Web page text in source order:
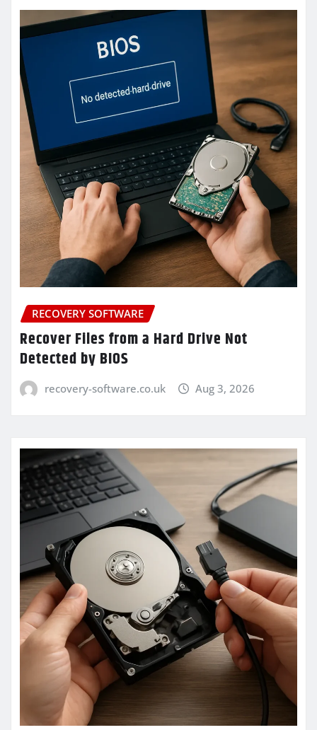
RECOVERY SOFTWARE
Recover Files from a Hard Drive Not
Detected by BIOS
recovery-software.co.uk Aug 3, 2026